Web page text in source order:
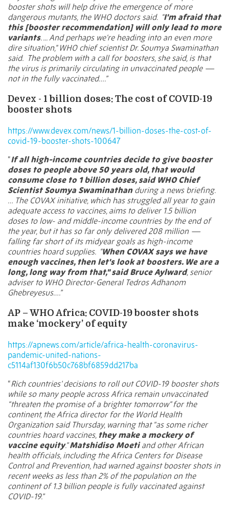
booster shots will help drive the emergence of more
dangerous mutants, the WHO doctors said. "I'm afraid that
this [booster recommendation] will only lead to more
variants. ... And perhaps we're heading into an even more
dire situation," WHO chief scientist Dr. Soumya Swaminathan
said. The problem with a call for boosters, she said, is that
the virus is primarily circulating in unvaccinated people —
not in the fully vaccinated….”
Devex - 1 billion doses: The cost of COVID-19
booster shots
https://www.devex.com/news/1-billion-doses-the-cost-of-
covid-19-booster-shots-100647
“If all high-income countries decide to give booster
doses to people above 50 years old, that would
consume close to 1 billion doses, said WHO Chief
Scientist Soumya Swaminathanduring a news briefing.
… The COVAX initiative, which has struggled all year to gain
adequate access to vaccines, aims to deliver 1.5 billion
doses to low- and middle-income countries by the end of
the year, but it has so far only delivered208 million —
falling far short of its midyear goals as high-income
countries hoard supplies. "When COVAX says we have
enough vaccines, then let's look at boosters. We are a
long, long way from that," said Bruce Aylward, senior
adviser to WHO Director-General Tedros Adhanom
Ghebreyesus….”
AP – WHO Africa: COVID-19 booster shots
make ‘mockery’ of equity
https://apnews.com/article/africa-health-coronavirus-
pandemic-united-nations-
c5114af130f6b50c768bf6859dd217ba
“Rich countries’ decisions to roll out COVID-19 booster shots
while so many people across Africa remain unvaccinated
“threaten the promise of a brighter tomorrow” for the
continent, the Africa director for the World Health
Organization said Thursday, warning that “as some richer
countries hoard vaccines, they make a mockery of
vaccine equity.”Matshidiso Moetiand other African
health officials, including the Africa Centers for Disease
Control and Prevention, had warned against booster shots in
recent weeks as less than 2% of the population on the
continent of 1.3 billion people is fully vaccinated against
COVID-19.”